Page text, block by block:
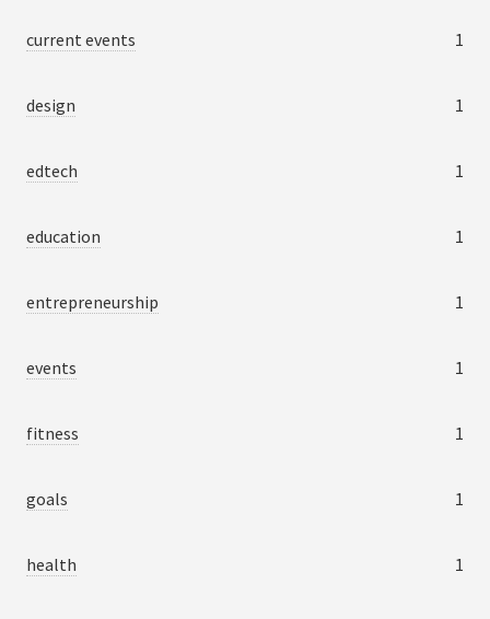
current events 1
design 1
edtech 1
education 1
entrepreneurship 1
events 1
fitness 1
goals 1
health 1